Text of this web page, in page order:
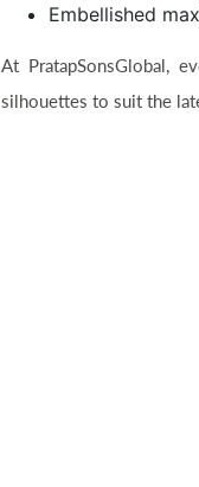
Embellished
At PratapSonsGlobal,
silhouettes to suit the